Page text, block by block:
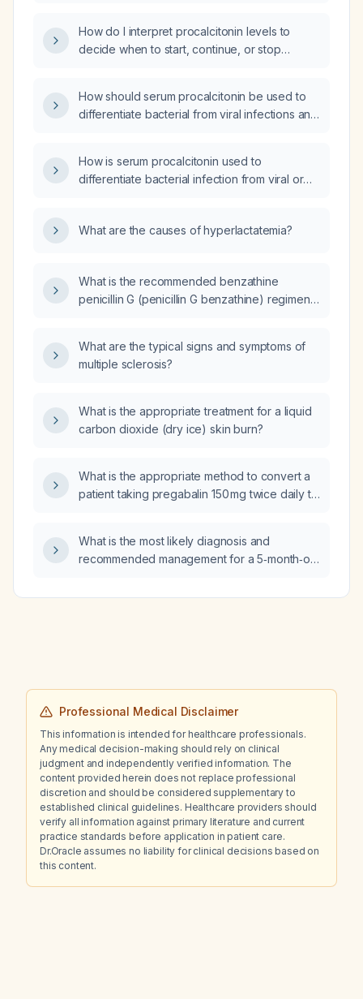
How do I interpret procalcitonin levels to
decide when to start, continue, or stop
How should serum procalcitonin be used to
differentiate bacterial from viral infections and
How is serum procalcitonin used to
differentiate bacterial infection from viral or
relevant cutoff values?
What are the causes of hyperlactatemia?
What is the recommended benzathine
penicillin G (penicillin G benzathine) regimen
What are the typical signs and symptoms of
multiple sclerosis?
What is the appropriate treatment for a liquid
carbon dioxide (dry ice) skin burn?
What is the appropriate method to convert a
patient taking pregabalin 150 mg twice daily to
What is the most likely diagnosis and
recommended management for a 5‑month‑old
nasal congestion, negative RSV (respiratory
Professional Medical Disclaimer
This information is intended for healthcare professionals.
Any medical decision-making should rely on clinical
judgment and independently verified information. The
content provided herein does not replace professional
discretion and should be considered supplementary to
established clinical guidelines. Healthcare providers should
verify all information against primary literature and current
practice standards before application in patient care.
Dr.Oracle assumes no liability for clinical decisions based on
this content.